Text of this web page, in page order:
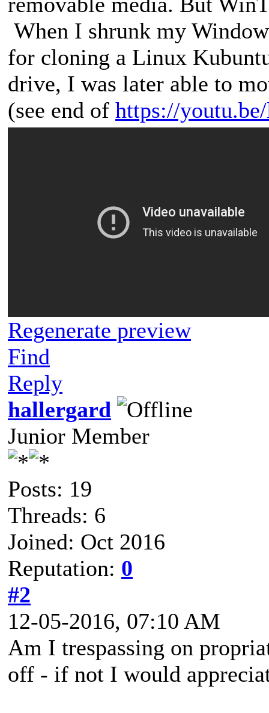
When I shrunk my
for cloning a Linux
drive, I was later able to
(see end of https://
Regenerate preview
Find
Reply
hallergard
Junior Member
Posts: 19
Threads: 6
Joined: Oct 2016
Reputation: 0
#2
12-05-2016, 07:10 AM
Am I trespassing on
off - if not I would